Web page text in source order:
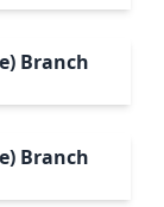
Branch
Branch